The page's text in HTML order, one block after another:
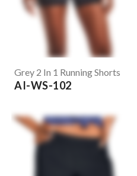
Grey 2 In 1 Running Shorts
AI-WS-102